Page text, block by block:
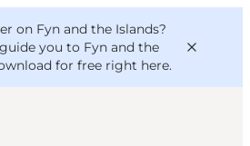
on Fyn and the Islands?
you to Fyn and the
for free right here.